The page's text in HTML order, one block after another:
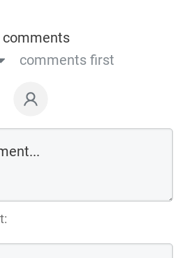
comments
comments first